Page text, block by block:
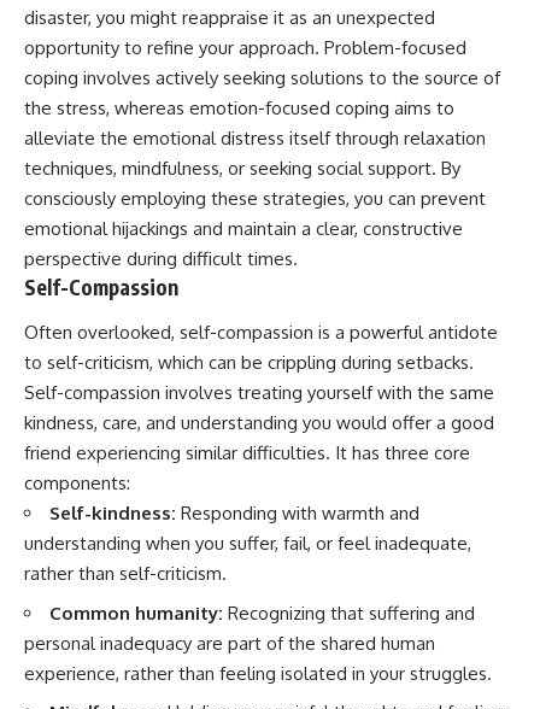
disaster, you might reappraise it as an unexpected
opportunity to refine your approach. Problem-focused
coping involves actively seeking solutions to the source of
the stress, whereas emotion-focused coping aims to
alleviate the emotional distress itself through relaxation
techniques, mindfulness, or seeking social support. By
consciously employing these strategies, you can prevent
emotional hijackings and maintain a clear, constructive
perspective during difficult times.
Self-Compassion
Often overlooked, self-compassion is a powerful antidote
to self-criticism, which can be crippling during setbacks.
Self-compassion involves treating yourself with the same
kindness, care, and understanding you would offer a good
friend experiencing similar difficulties. It has three core
components:
Self-kindness: Responding with warmth and
understanding when you suffer, fail, or feel inadequate,
rather than self-criticism.
Common humanity: Recognizing that suffering and
personal inadequacy are part of the shared human
experience, rather than feeling isolated in your struggles.